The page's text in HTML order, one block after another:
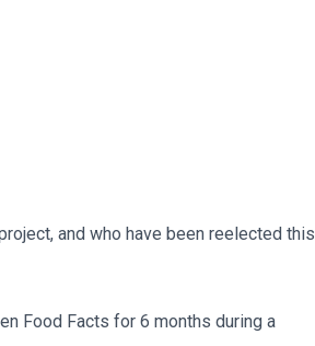
and who have been reelected this
Food Facts for 6 months during a